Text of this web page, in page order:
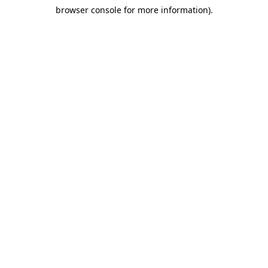
browser console for more information).